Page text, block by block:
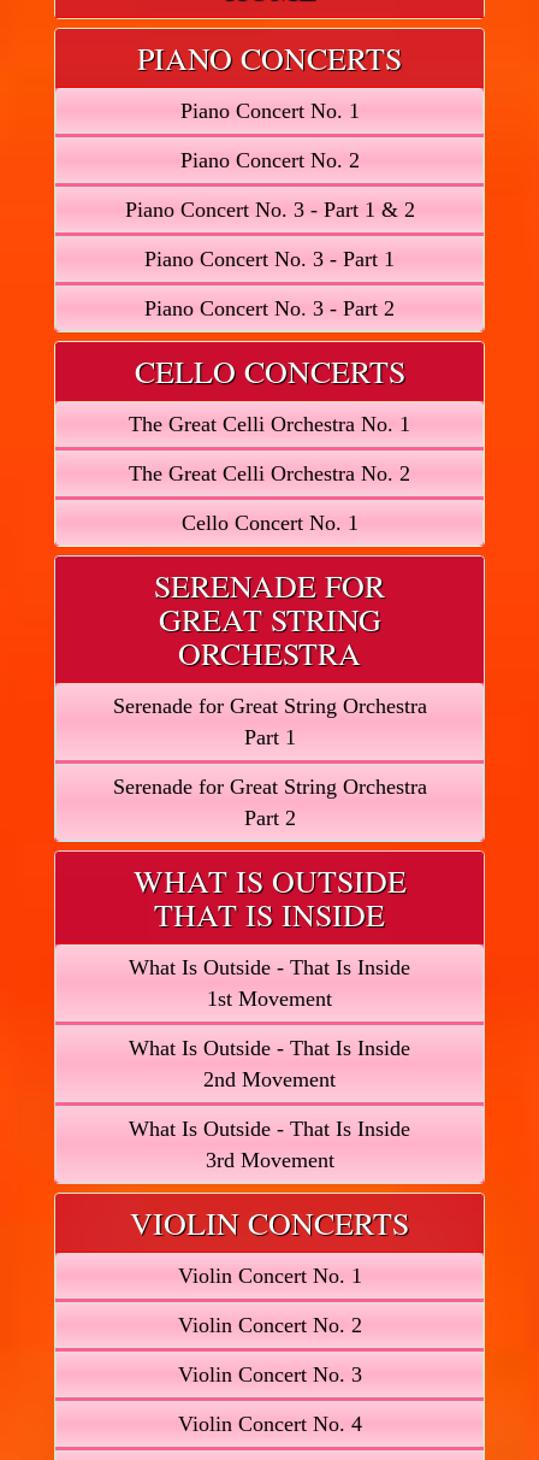
PIANO CONCERTS
Piano Concert No. 1
Piano Concert No. 2
Piano Concert No. 3 - Part 1 & 2
Piano Concert No. 3 - Part 1
Piano Concert No. 3 - Part 2
CELLO CONCERTS
The Great Celli Orchestra No. 1
The Great Celli Orchestra No. 2
Cello Concert No. 1
SERENADE FOR
GREAT STRING
ORCHESTRA
Serenade for Great String Orchestra
Part 1
Serenade for Great String Orchestra
Part 2
WHAT IS OUTSIDE
THAT IS INSIDE
What Is Outside - That Is Inside
1st Movement
What Is Outside - That Is Inside
2nd Movement
What Is Outside - That Is Inside
3rd Movement
VIOLIN CONCERTS
Violin Concert No. 1
Violin Concert No. 2
Violin Concert No. 3
Violin Concert No. 4